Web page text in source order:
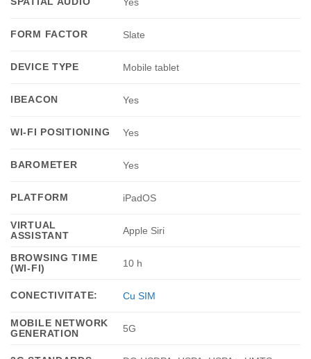
FORM FACTOR Slate
DEVICE TYPE Mobile tablet
IBEACON Yes
WI-FI POSITIONING Yes
BAROMETER Yes
PLATFORM iPadOS
VIRTUAL
ASSISTANT
Apple Siri
BROWSING TIME
(WI-FI)
10 h
CONECTIVITATE: Cu SIM
MOBILE NETWORK
GENERATION
5G